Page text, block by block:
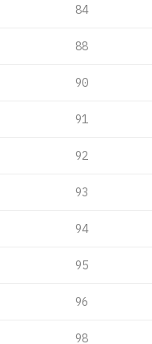
84
88
90
91
92
93
94
95
96
98